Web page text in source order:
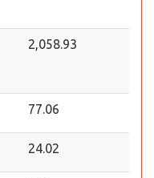
2,058.93
77.06
24.02